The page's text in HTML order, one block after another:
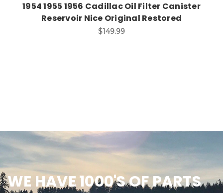
1954 1955 1956 Cadillac Oil Filter Canister
Reservoir Nice Original Restored
$149.99
WE HAVE 1000'S OF PARTS